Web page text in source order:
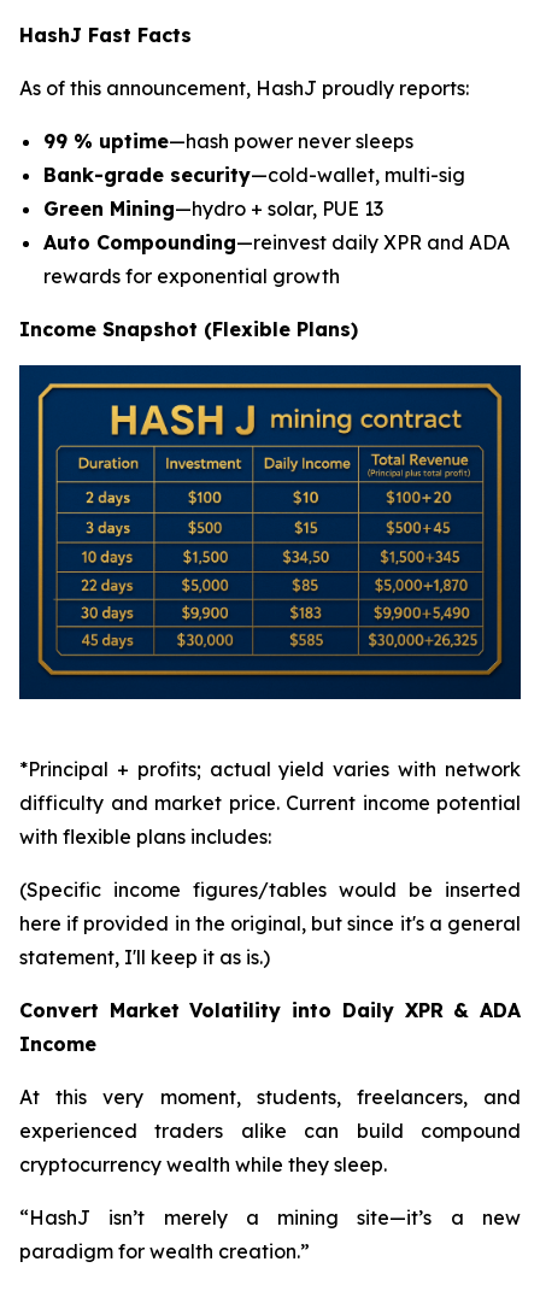
HashJ Fast Facts
As of this announcement, HashJ proudly reports:
99 % uptime—hash power never sleeps
Bank-grade security—cold-wallet, multi-sig
Green Mining—hydro + solar, PUE 13
Auto Compounding—reinvest daily XPR and ADA
rewards for exponential growth
Income Snapshot (Flexible Plans)
*Principal + profits; actual yield varies with network
difficulty and market price. Current income potential
with flexible plans includes:
(Specific income figures/tables would be inserted
here if provided in the original, but since it's a general
statement, I'll keep it as is.)
Convert Market Volatility into Daily XPR & ADA
Income
At this very moment, students, freelancers, and
experienced traders alike can build compound
cryptocurrency wealth while they sleep.
“HashJ isn’t merely a mining site—it’s a new
paradigm for wealth creation.”